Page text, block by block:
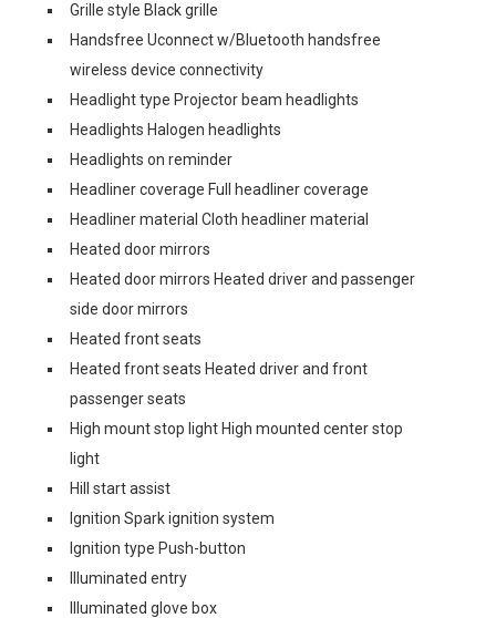
Grille style Black grille
Handsfree Uconnect w/Bluetooth handsfree
wireless device connectivity
Headlight type Projector beam headlights
Headlights Halogen headlights
Headlights on reminder
Headliner coverage Full headliner coverage
Headliner material Cloth headliner material
Heated door mirrors
Heated door mirrors Heated driver and passenger
side door mirrors
Heated front seats
Heated front seats Heated driver and front
passenger seats
High mount stop light High mounted center stop
light
Hill start assist
Ignition Spark ignition system
Ignition type Push-button
Illuminated entry
Illuminated glove box